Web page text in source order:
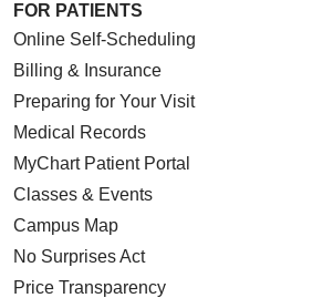
FOR PATIENTS
Online Self-Scheduling
Billing & Insurance
Preparing for Your Visit
Medical Records
MyChart Patient Portal
Classes & Events
Campus Map
No Surprises Act
Price Transparency